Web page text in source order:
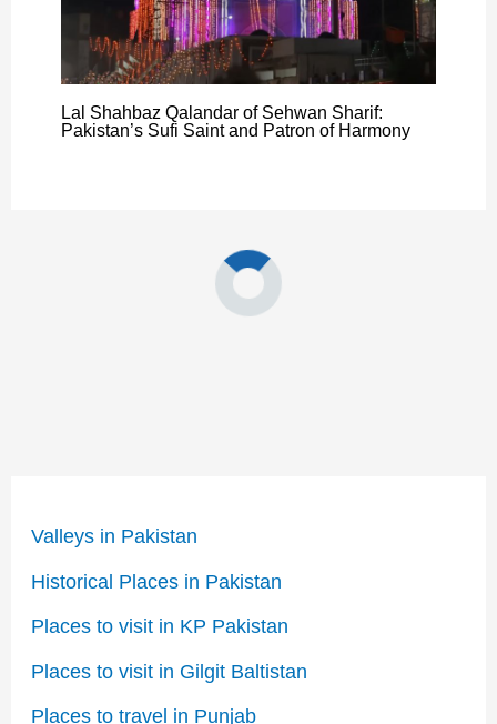
Lal Shahbaz Qalandar of Sehwan Sharif:
Pakistan’s Sufi Saint and Patron of Harmony
Valleys in Pakistan
Historical Places in Pakistan
Places to visit in KP Pakistan
Places to visit in Gilgit Baltistan
Places to travel in Punjab